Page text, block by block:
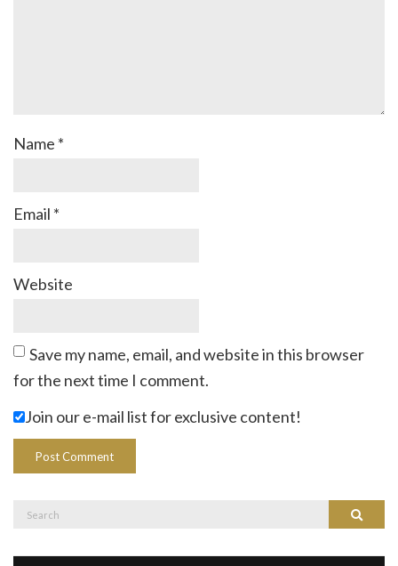
Name *
Email *
Website
Save my name, email, and website in this browser
for the next time I comment.
Join our e-mail list for exclusive content!
Search